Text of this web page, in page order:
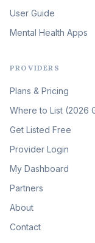
User Guide
Mental Health Apps
PROVIDERS
Plans & Pricing
Where to List (2026
Get Listed Free
Provider Login
My Dashboard
Partners
About
Contact